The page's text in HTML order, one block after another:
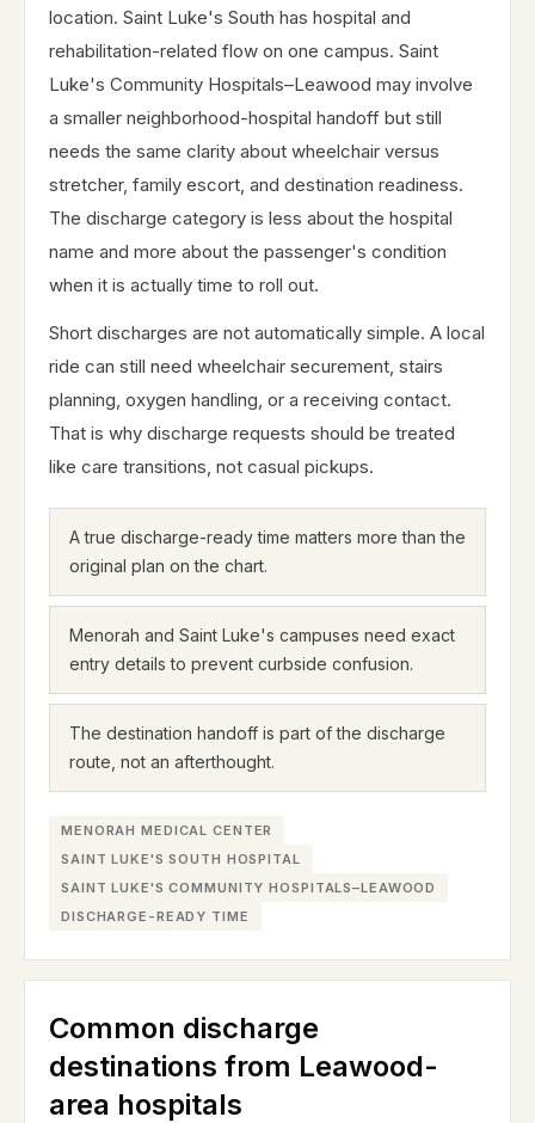
location. Saint Luke's South has hospital and
rehabilitation-related flow on one campus. Saint
Luke's Community Hospitals–Leawood may involve
a smaller neighborhood-hospital handoff but still
needs the same clarity about wheelchair versus
stretcher, family escort, and destination readiness.
The discharge category is less about the hospital
name and more about the passenger's condition
when it is actually time to roll out.
Short discharges are not automatically simple. A local
ride can still need wheelchair securement, stairs
planning, oxygen handling, or a receiving contact.
That is why discharge requests should be treated
like care transitions, not casual pickups.
A true discharge-ready time matters more than the
original plan on the chart.
Menorah and Saint Luke's campuses need exact
entry details to prevent curbside confusion.
The destination handoff is part of the discharge
route, not an afterthought.
MENORAH MEDICAL CENTER
SAINT LUKE'S SOUTH HOSPITAL
SAINT LUKE'S COMMUNITY HOSPITALS–LEAWOOD
DISCHARGE-READY TIME
Common discharge
destinations from Leawood-
area hospitals